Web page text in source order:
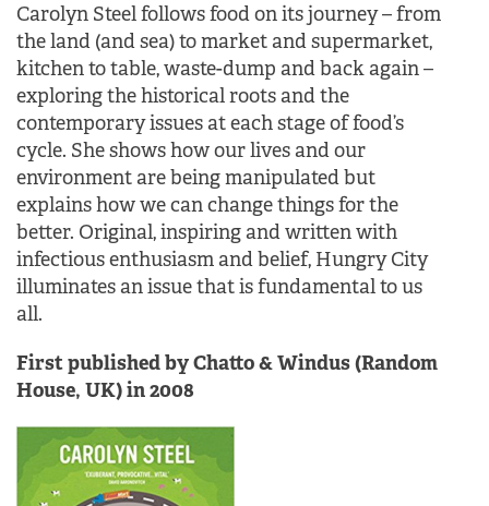
Carolyn Steel follows food on its journey – from
the land (and sea) to market and supermarket,
kitchen to table, waste-dump and back again –
exploring the historical roots and the
contemporary issues at each stage of food’s
cycle. She shows how our lives and our
environment are being manipulated but
explains how we can change things for the
better. Original, inspiring and written with
infectious enthusiasm and belief, Hungry City
illuminates an issue that is fundamental to us
all.
First published by Chatto & Windus (Random
House, UK) in 2008